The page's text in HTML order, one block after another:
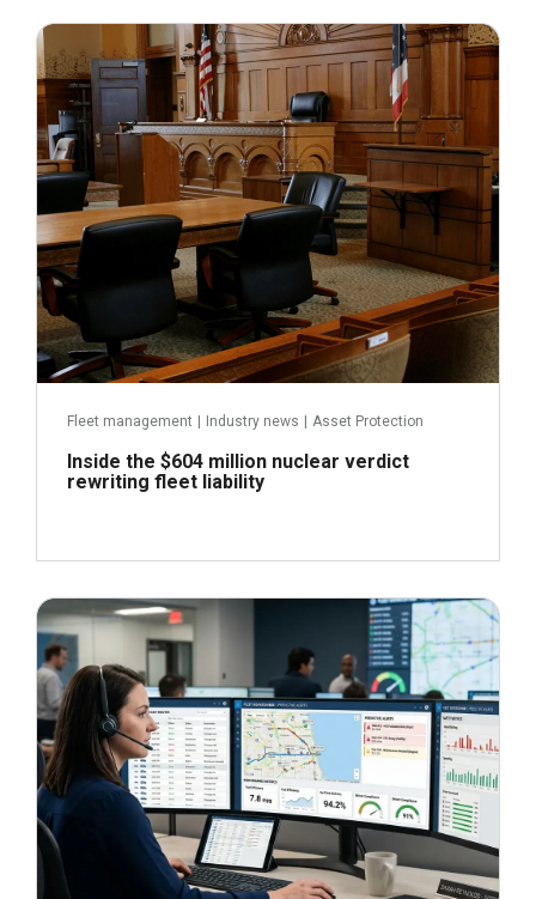
July 31, 2026
Fleet management Industry news Asset Protection
Inside the $604 million nuclear verdict
rewriting fleet liability
Read more
June 29, 2026